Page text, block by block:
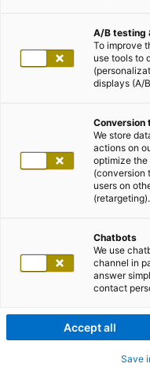
A/B testing
To improve
use tools to
displays (A/
Conversion
We store
actions on
optimize the
(conversion
users on
(retargeting).
Chatbots
We use
channel in
answer
contact
Accept all
Save